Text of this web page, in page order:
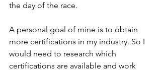
the day of the race.
A personal goal of mine is to obtain
more certifications in my industry. So I
would need to research which
certifications are available and work